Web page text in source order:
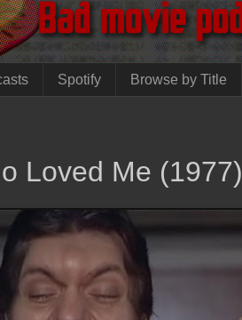
Spotify Browse by Title
Loved Me (1977)